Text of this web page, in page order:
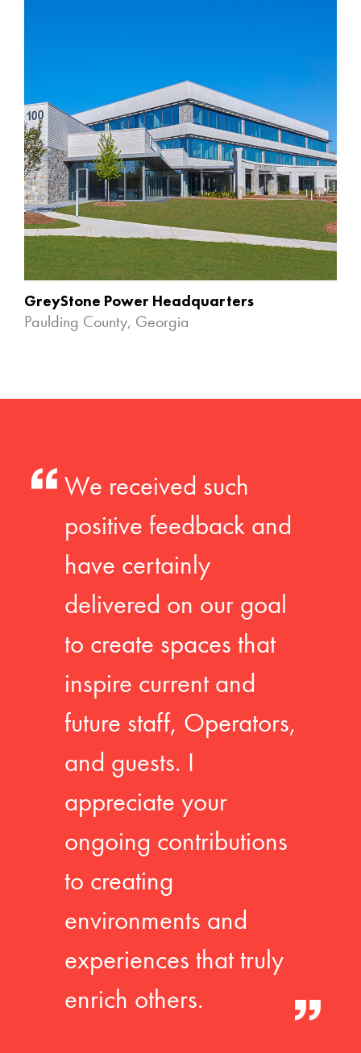
GreyStone Power Headquarters
Paulding County, Georgia
We received such
positive feedback and
have certainly
delivered on our goal
to create spaces that
inspire current and
future staff, Operators,
and guests. I
appreciate your
ongoing contributions
to creating
environments and
experiences that truly
enrich others.